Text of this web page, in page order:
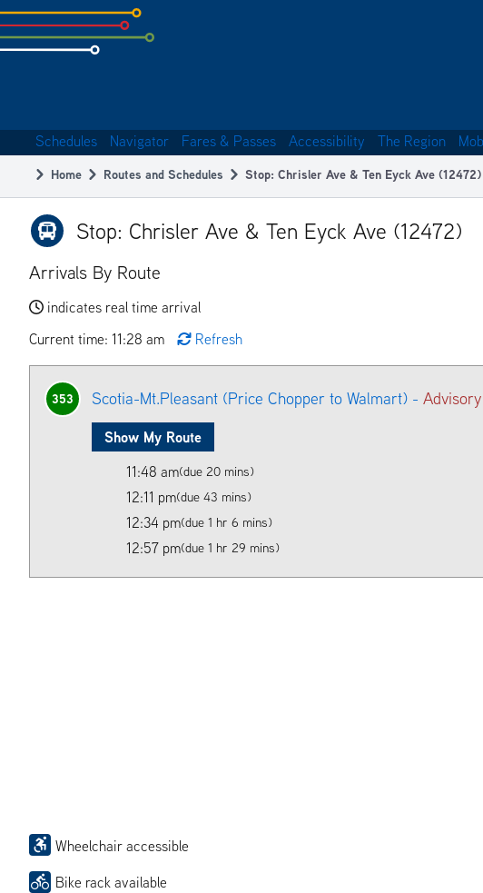
Skip
to
subpage
navigation
Schedules Navigator Fares & Passes Accessibility The Region
Breadcrumb
Home Routes and Schedules Stop: Chrisler Ave & Ten Eyck Ave (12472)
Stop: Chrisler Ave & Ten Eyck Ave (12472)
Arrivals By Route
indicates real time arrival
Current time: 11:28 am
Refresh
353 Scotia-Mt.Pleasant (Price Chopper to Walmart) - Advisory
Show My Route
11:48 am(due 20 mins)
12:11 pm(due 43 mins)
12:34 pm(due 1 hr 6 mins)
12:57 pm(due 1 hr 29 mins)
Wheelchair accessible
Bike rack available